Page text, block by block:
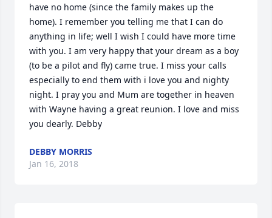
have no home (since the family makes up the
home). I remember you telling me that I can do
anything in life; well I wish I could have more time
with you. I am very happy that your dream as a boy
(to be a pilot and fly) came true. I miss your calls
especially to end them with i love you and nighty
night. I pray you and Mum are together in heaven
with Wayne having a great reunion. I love and miss
you dearly. Debby
DEBBY MORRIS
Jan 16, 2018